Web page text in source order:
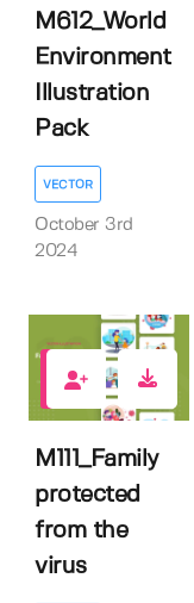
M612_World
Environment
Illustration
Pack
VECTOR
October 3rd
2024
0
M111_Family
protected
from the
virus